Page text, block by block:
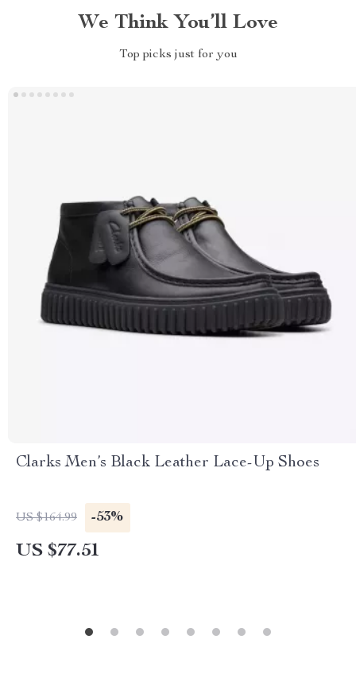
We Think You’ll Love
Top picks just for you
Clarks Men’s Black Leather Lace-Up Shoes
US $164.99 -53%
US $77.51